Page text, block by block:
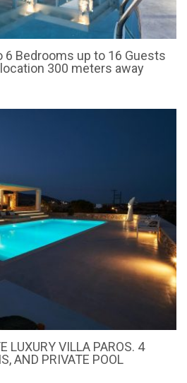
6 Bedrooms up to 16 Guests
300 meters away
LUXURY VILLA PAROS. 4
AND PRIVATE POOL